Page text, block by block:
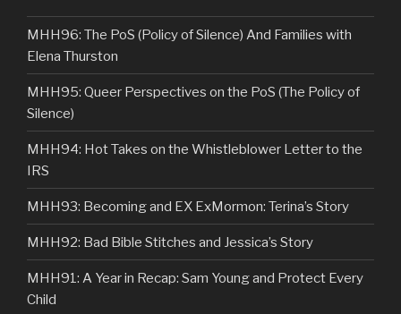
MHH96: The PoS (Policy of Silence) And Families with
Elena Thurston
MHH95: Queer Perspectives on the PoS (The Policy of
Silence)
MHH94: Hot Takes on the Whistleblower Letter to the
IRS
MHH93: Becoming and EX ExMormon: Terina’s Story
MHH92: Bad Bible Stitches and Jessica’s Story
MHH91: A Year in Recap: Sam Young and Protect Every
Child